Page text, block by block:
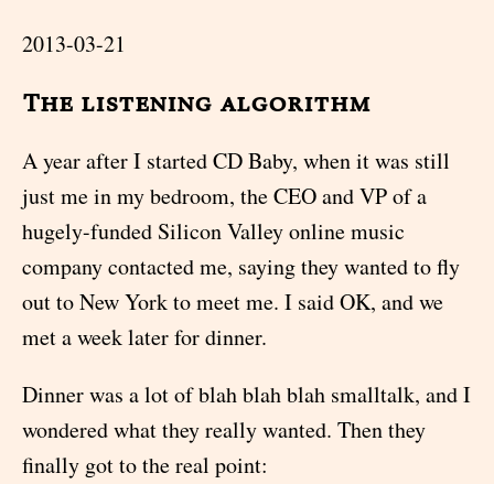
2013-03-21
The listening algorithm
A year after I started CD Baby, when it was still
just me in my bedroom, the CEO and VP of a
hugely-funded Silicon Valley online music
company contacted me, saying they wanted to fly
out to New York to meet me. I said OK, and we
met a week later for dinner.
Dinner was a lot of blah blah blah smalltalk, and I
wondered what they really wanted. Then they
finally got to the real point: